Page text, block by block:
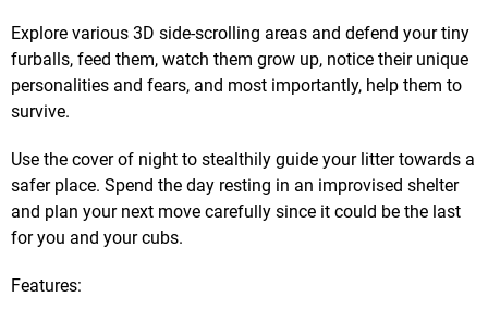
Explore various 3D side-scrolling areas and defend your tiny
furballs, feed them, watch them grow up, notice their unique
personalities and fears, and most importantly, help them to
survive.
Use the cover of night to stealthily guide your litter towards a
safer place. Spend the day resting in an improvised shelter
and plan your next move carefully since it could be the last
for you and your cubs.
Features: